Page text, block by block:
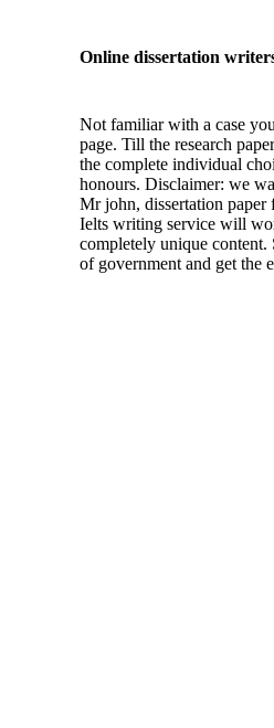
Online dissertation
Not familiar with a case
page. Till the research
the complete individual
honours. Disclaimer: we
Mr john, dissertation paper
Ielts writing service will
completely unique content.
of government and get the